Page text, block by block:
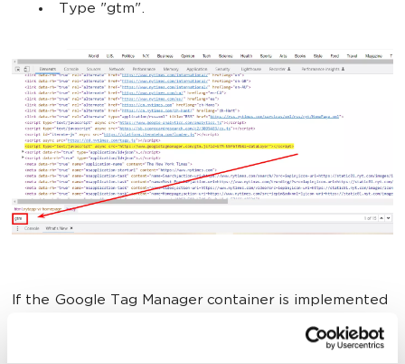
Type "gtm".
If the Google Tag Manager container is implemented